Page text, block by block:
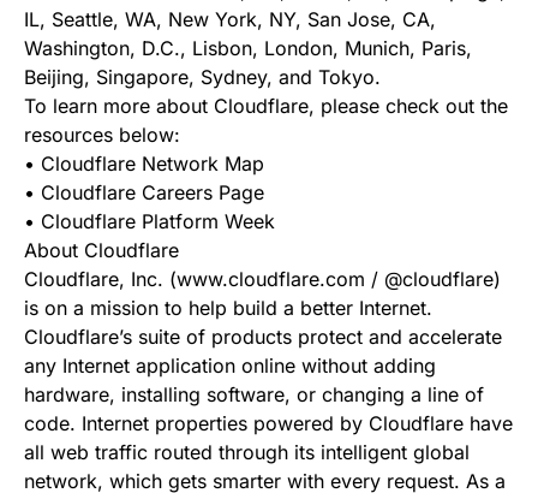
IL, Seattle, WA, New York, NY, San Jose, CA,
Washington, D.C., Lisbon, London, Munich, Paris,
Beijing, Singapore, Sydney, and Tokyo.
To learn more about Cloudflare, please check out the
resources below:
• Cloudflare Network Map
• Cloudflare Careers Page
• Cloudflare Platform Week
About Cloudflare
Cloudflare, Inc. (www.cloudflare.com / @cloudflare)
is on a mission to help build a better Internet.
Cloudflare’s suite of products protect and accelerate
any Internet application online without adding
hardware, installing software, or changing a line of
code. Internet properties powered by Cloudflare have
all web traffic routed through its intelligent global
network, which gets smarter with every request. As a